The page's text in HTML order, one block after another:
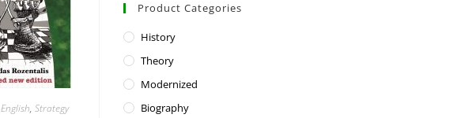
English, Strategy
Product Categories
History
Theory
Modernized
Biography